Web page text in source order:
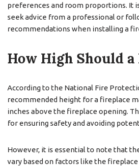
preferences and room proportions. It
seek advice from a professional or
recommendations when installing a
How High Should a
According to the National Fire
recommended height for a fireplace
inches above the fireplace opening.
for ensuring safety and avoiding
However, it is essential to note that
vary based on factors like the fireplace